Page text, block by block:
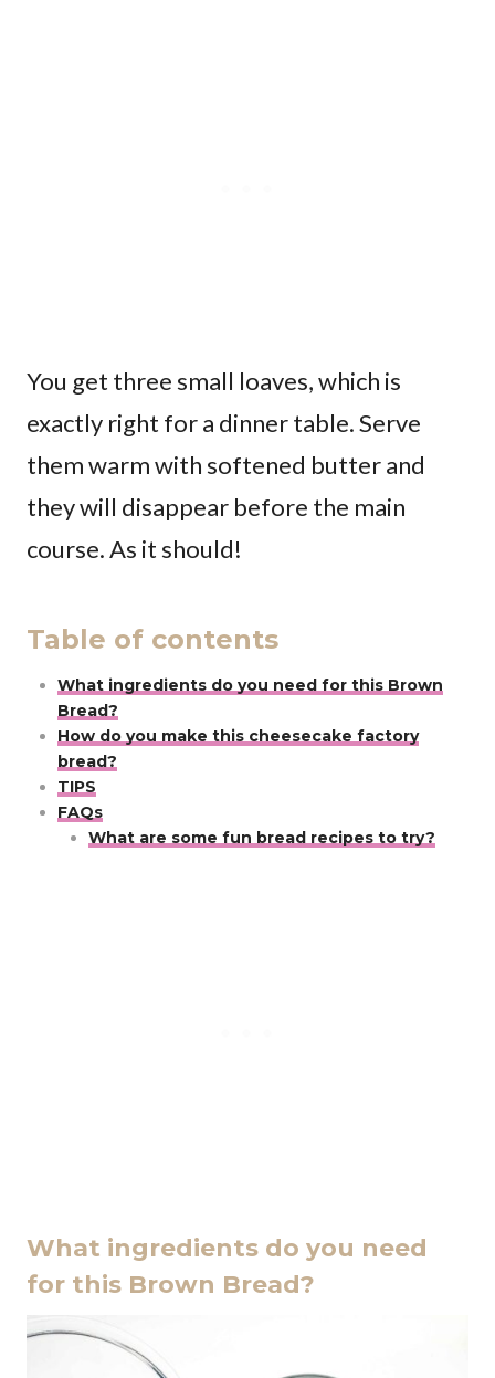
You get three small loaves, which is
exactly right for a dinner table. Serve
them warm with softened butter and
they will disappear before the main
course. As it should!
Table of contents
What ingredients do you need for this Brown
Bread?
How do you make this cheesecake factory
bread?
TIPS
FAQs
What are some fun bread recipes to try?
What ingredients do you need
for this Brown Bread?